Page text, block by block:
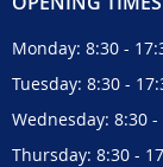
Monday: 8:30 -
Tuesday: 8:30 -
Wednesday: 8:30 -
Thursday: 8:30 -